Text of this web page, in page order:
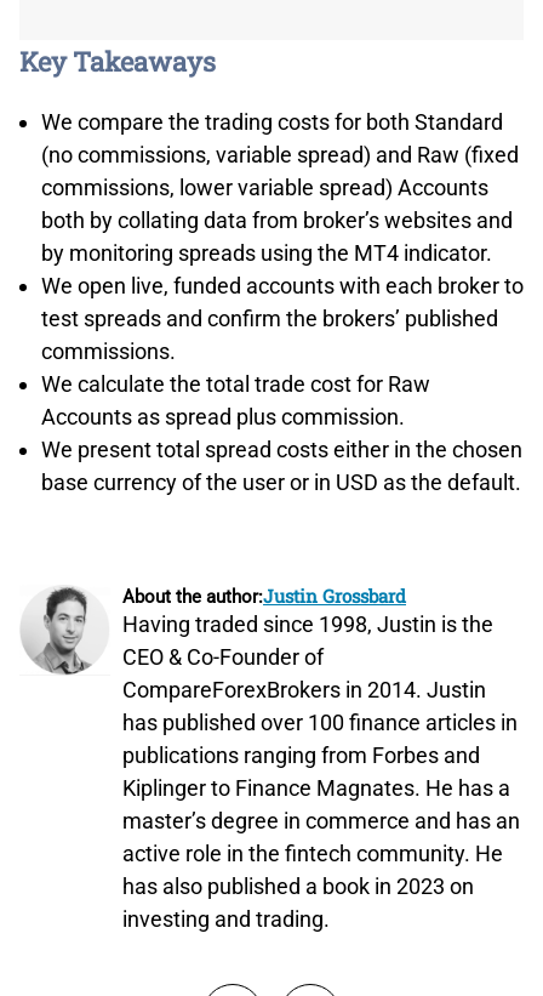
Key Takeaways
We compare the trading costs for both Standard
(no commissions, variable spread) and Raw (fixed
commissions, lower variable spread) Accounts
both by collating data from broker’s websites and
by monitoring spreads using the MT4 indicator.
We open live, funded accounts with each broker to
test spreads and confirm the brokers’ published
commissions.
We calculate the total trade cost for Raw
Accounts as spread plus commission.
We present total spread costs either in the chosen
base currency of the user or in USD as the default.
About the author:Justin Grossbard
Having traded since 1998, Justin is the
CEO & Co-Founder of
CompareForexBrokers in 2014. Justin
has published over 100 finance articles in
publications ranging from Forbes and
Kiplinger to Finance Magnates. He has a
master’s degree in commerce and has an
active role in the fintech community. He
has also published a book in 2023 on
investing and trading.